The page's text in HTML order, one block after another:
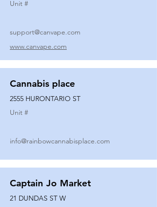
Unit #
support@canvape.com
www.canvape.com
Cannabis place
2555 HURONTARIO ST
Unit #
info@rainbowcannabisplace.com
Captain Jo Market
21 DUNDAS ST W